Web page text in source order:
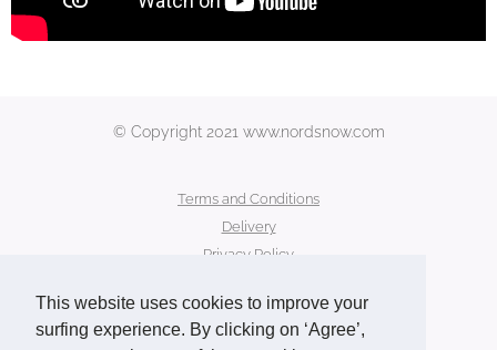
This website uses cookies to improve your
surfing experience. By clicking on ‘Agree’,
© Copyright 2021 www.nordsnow.com
Terms and Conditions
Delivery
Privacy Policy
Contact Us